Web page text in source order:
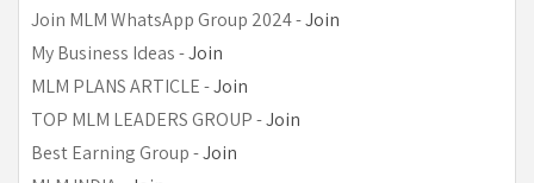
Join MLM WhatsApp Group 2024-Join
My Business Ideas-Join
MLM PLANS ARTICLE-Join
TOP MLM LEADERS GROUP-Join
Best Earning Group-Join